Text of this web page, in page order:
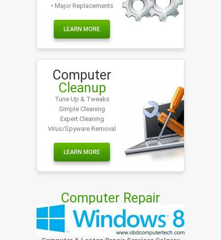
• Major Replacements
LEARN MORE
Computer
Cleanup
Tune Up & Tweaks
Simple Cleaning
Expert Cleaning
Virus/Spyware Removal
LEARN MORE
Computer Repair